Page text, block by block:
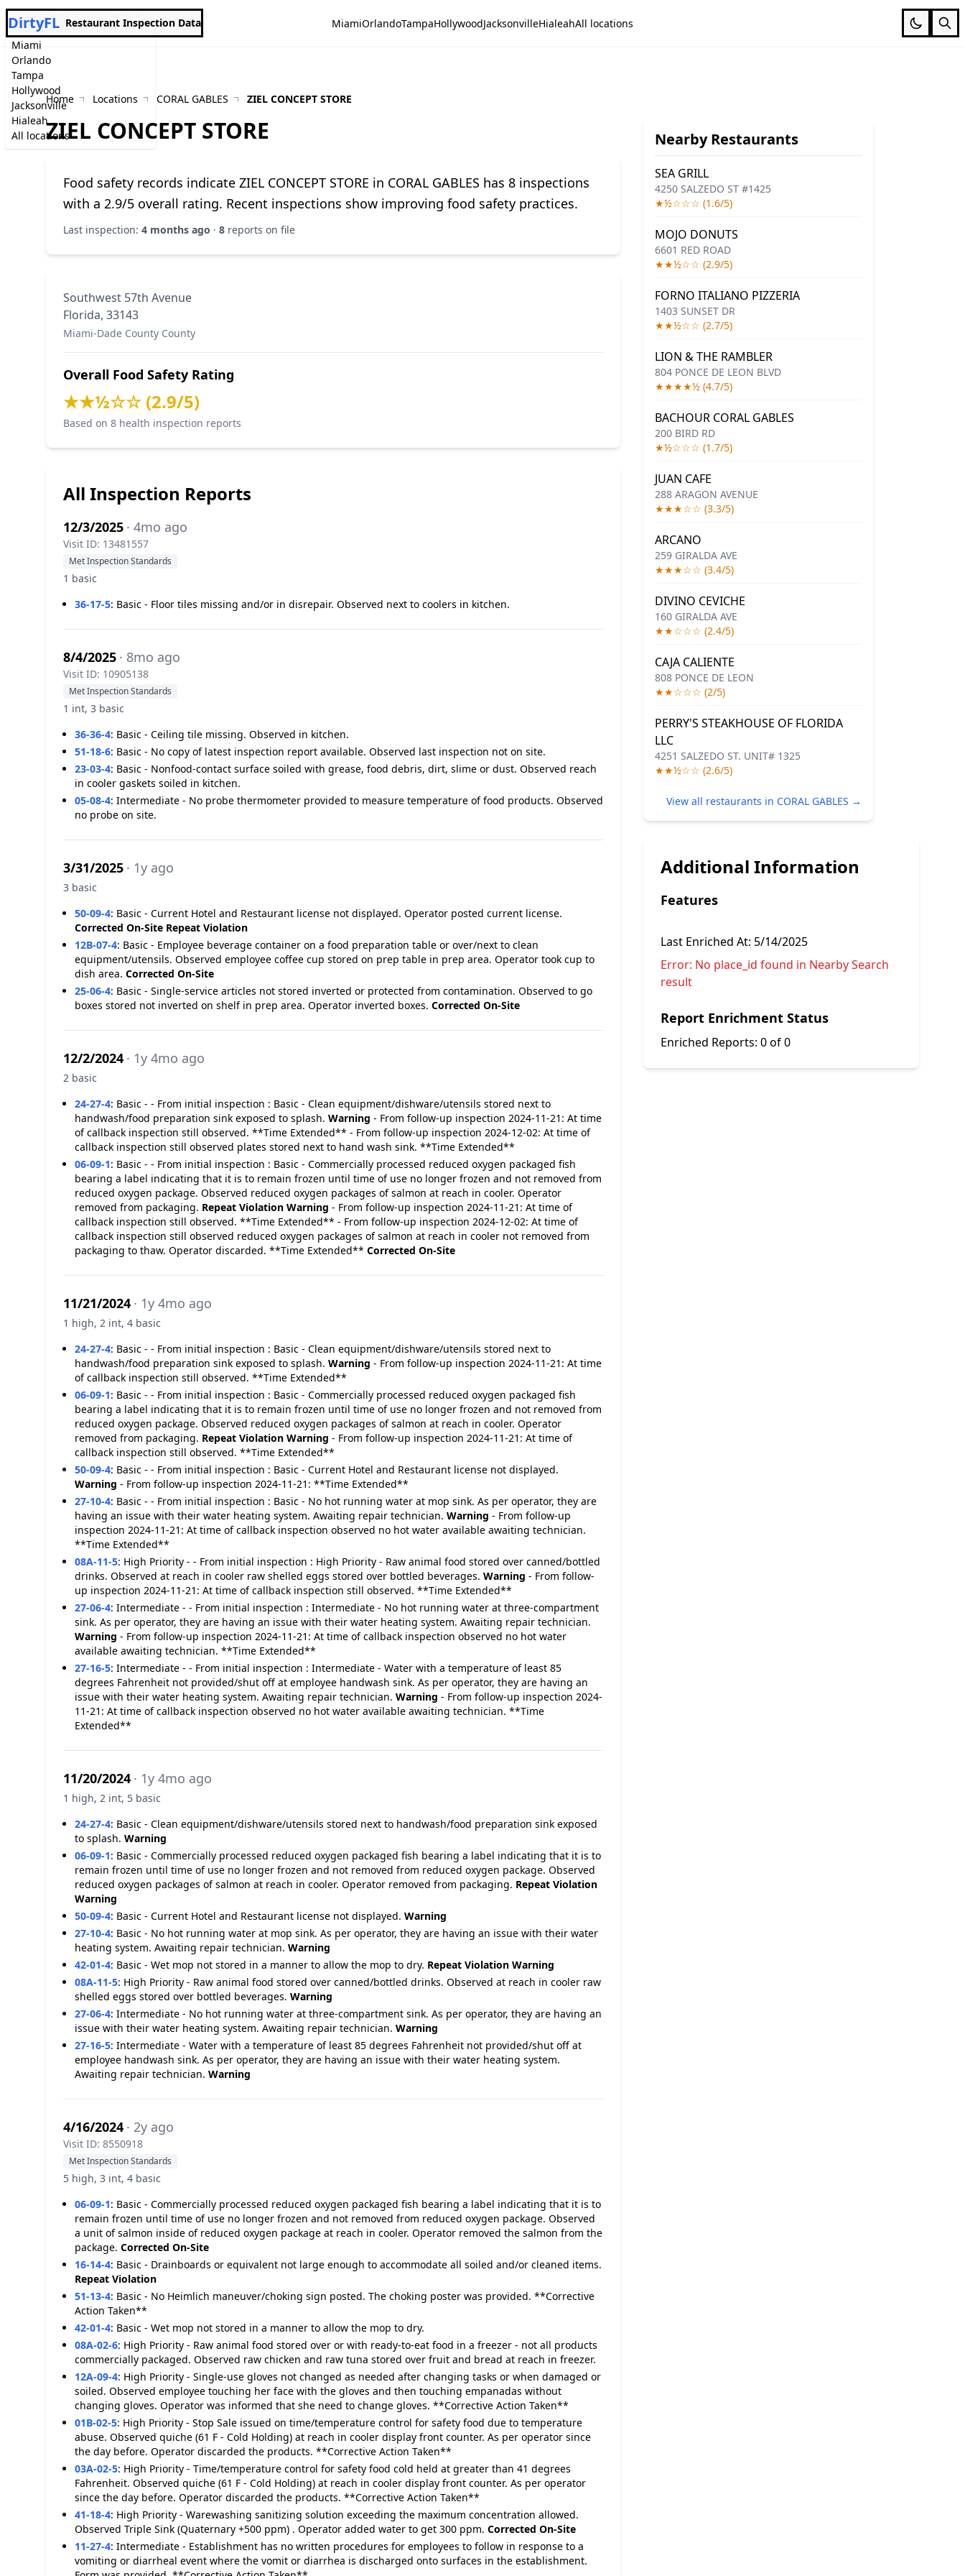
Miami
Orlando
Tampa
Hollywood
Jacksonville
Hialeah
All locations
DirtyFL Restaurant Inspection Data MiamiOrlandoTampaHollywoodJacksonvilleHialeahAll locations
Home Locations CORAL GABLES ZIEL CONCEPT STORE
ZIEL CONCEPT STORE
Food safety records indicate ZIEL CONCEPT STORE in CORAL GABLES has 8 inspections
with a 2.9/5 overall rating. Recent inspections show improving food safety practices.
Last inspection: 4 months ago · 8 reports on file
Southwest 57th Avenue
Florida, 33143
Miami-Dade County County
Overall Food Safety Rating
★★½☆☆ (2.9/5)
Based on 8 health inspection reports
All Inspection Reports
12/3/2025 · 4mo ago
Visit ID: 13481557
Met Inspection Standards
1 basic
36-17-5: Basic - Floor tiles missing and/or in disrepair. Observed next to coolers in kitchen.
8/4/2025 · 8mo ago
Visit ID: 10905138
Met Inspection Standards
1 int, 3 basic
36-36-4: Basic - Ceiling tile missing. Observed in kitchen.
51-18-6: Basic - No copy of latest inspection report available. Observed last inspection not on site.
23-03-4: Basic - Nonfood-contact surface soiled with grease, food debris, dirt, slime or dust. Observed reach
in cooler gaskets soiled in kitchen.
05-08-4: Intermediate - No probe thermometer provided to measure temperature of food products. Observed
no probe on site.
3/31/2025 · 1y ago
3 basic
50-09-4: Basic - Current Hotel and Restaurant license not displayed. Operator posted current license.
Corrected On-Site Repeat Violation
12B-07-4: Basic - Employee beverage container on a food preparation table or over/next to clean
equipment/utensils. Observed employee coffee cup stored on prep table in prep area. Operator took cup to
dish area. Corrected On-Site
25-06-4: Basic - Single-service articles not stored inverted or protected from contamination. Observed to go
boxes stored not inverted on shelf in prep area. Operator inverted boxes. Corrected On-Site
12/2/2024 · 1y 4mo ago
2 basic
24-27-4: Basic - - From initial inspection : Basic - Clean equipment/dishware/utensils stored next to
handwash/food preparation sink exposed to splash. Warning - From follow-up inspection 2024-11-21: At time
of callback inspection still observed. **Time Extended** - From follow-up inspection 2024-12-02: At time of
callback inspection still observed plates stored next to hand wash sink. **Time Extended**
06-09-1: Basic - - From initial inspection : Basic - Commercially processed reduced oxygen packaged fish
bearing a label indicating that it is to remain frozen until time of use no longer frozen and not removed from
reduced oxygen package. Observed reduced oxygen packages of salmon at reach in cooler. Operator
removed from packaging. Repeat Violation Warning - From follow-up inspection 2024-11-21: At time of
callback inspection still observed. **Time Extended** - From follow-up inspection 2024-12-02: At time of
callback inspection still observed reduced oxygen packages of salmon at reach in cooler not removed from
packaging to thaw. Operator discarded. **Time Extended** Corrected On-Site
11/21/2024 · 1y 4mo ago
1 high, 2 int, 4 basic
24-27-4: Basic - - From initial inspection : Basic - Clean equipment/dishware/utensils stored next to
handwash/food preparation sink exposed to splash. Warning - From follow-up inspection 2024-11-21: At time
of callback inspection still observed. **Time Extended**
06-09-1: Basic - - From initial inspection : Basic - Commercially processed reduced oxygen packaged fish
bearing a label indicating that it is to remain frozen until time of use no longer frozen and not removed from
reduced oxygen package. Observed reduced oxygen packages of salmon at reach in cooler. Operator
removed from packaging. Repeat Violation Warning - From follow-up inspection 2024-11-21: At time of
callback inspection still observed. **Time Extended**
50-09-4: Basic - - From initial inspection : Basic - Current Hotel and Restaurant license not displayed.
Warning - From follow-up inspection 2024-11-21: **Time Extended**
27-10-4: Basic - - From initial inspection : Basic - No hot running water at mop sink. As per operator, they are
having an issue with their water heating system. Awaiting repair technician. Warning - From follow-up
inspection 2024-11-21: At time of callback inspection observed no hot water available awaiting technician.
**Time Extended**
08A-11-5: High Priority - - From initial inspection : High Priority - Raw animal food stored over canned/bottled
drinks. Observed at reach in cooler raw shelled eggs stored over bottled beverages. Warning - From follow-
up inspection 2024-11-21: At time of callback inspection still observed. **Time Extended**
27-06-4: Intermediate - - From initial inspection : Intermediate - No hot running water at three-compartment
sink. As per operator, they are having an issue with their water heating system. Awaiting repair technician.
Warning - From follow-up inspection 2024-11-21: At time of callback inspection observed no hot water
available awaiting technician. **Time Extended**
27-16-5: Intermediate - - From initial inspection : Intermediate - Water with a temperature of least 85
degrees Fahrenheit not provided/shut off at employee handwash sink. As per operator, they are having an
issue with their water heating system. Awaiting repair technician. Warning - From follow-up inspection 2024-
11-21: At time of callback inspection observed no hot water available awaiting technician. **Time
Extended**
11/20/2024 · 1y 4mo ago
1 high, 2 int, 5 basic
24-27-4: Basic - Clean equipment/dishware/utensils stored next to handwash/food preparation sink exposed
to splash. Warning
06-09-1: Basic - Commercially processed reduced oxygen packaged fish bearing a label indicating that it is to
remain frozen until time of use no longer frozen and not removed from reduced oxygen package. Observed
reduced oxygen packages of salmon at reach in cooler. Operator removed from packaging. Repeat Violation
Warning
50-09-4: Basic - Current Hotel and Restaurant license not displayed. Warning
27-10-4: Basic - No hot running water at mop sink. As per operator, they are having an issue with their water
heating system. Awaiting repair technician. Warning
42-01-4: Basic - Wet mop not stored in a manner to allow the mop to dry. Repeat Violation Warning
08A-11-5: High Priority - Raw animal food stored over canned/bottled drinks. Observed at reach in cooler raw
shelled eggs stored over bottled beverages. Warning
27-06-4: Intermediate - No hot running water at three-compartment sink. As per operator, they are having an
issue with their water heating system. Awaiting repair technician. Warning
27-16-5: Intermediate - Water with a temperature of least 85 degrees Fahrenheit not provided/shut off at
employee handwash sink. As per operator, they are having an issue with their water heating system.
Awaiting repair technician. Warning
4/16/2024 · 2y ago
Visit ID: 8550918
Met Inspection Standards
5 high, 3 int, 4 basic
06-09-1: Basic - Commercially processed reduced oxygen packaged fish bearing a label indicating that it is to
remain frozen until time of use no longer frozen and not removed from reduced oxygen package. Observed
a unit of salmon inside of reduced oxygen package at reach in cooler. Operator removed the salmon from the
package. Corrected On-Site
16-14-4: Basic - Drainboards or equivalent not large enough to accommodate all soiled and/or cleaned items.
Repeat Violation
51-13-4: Basic - No Heimlich maneuver/choking sign posted. The choking poster was provided. **Corrective
Action Taken**
42-01-4: Basic - Wet mop not stored in a manner to allow the mop to dry.
08A-02-6: High Priority - Raw animal food stored over or with ready-to-eat food in a freezer - not all products
commercially packaged. Observed raw chicken and raw tuna stored over fruit and bread at reach in freezer.
12A-09-4: High Priority - Single-use gloves not changed as needed after changing tasks or when damaged or
soiled. Observed employee touching her face with the gloves and then touching empanadas without
changing gloves. Operator was informed that she need to change gloves. **Corrective Action Taken**
01B-02-5: High Priority - Stop Sale issued on time/temperature control for safety food due to temperature
abuse. Observed quiche (61 F - Cold Holding) at reach in cooler display front counter. As per operator since
the day before. Operator discarded the products. **Corrective Action Taken**
03A-02-5: High Priority - Time/temperature control for safety food cold held at greater than 41 degrees
Fahrenheit. Observed quiche (61 F - Cold Holding) at reach in cooler display front counter. As per operator
since the day before. Operator discarded the products. **Corrective Action Taken**
41-18-4: High Priority - Warewashing sanitizing solution exceeding the maximum concentration allowed.
Observed Triple Sink (Quaternary +500 ppm) . Operator added water to get 300 ppm. Corrected On-Site
11-27-4: Intermediate - Establishment has no written procedures for employees to follow in response to a
vomiting or diarrheal event where the vomit or diarrhea is discharged onto surfaces in the establishment.
Nearby Restaurants
SEA GRILL
4250 SALZEDO ST #1425
★½☆☆☆ (1.6/5)
MOJO DONUTS
6601 RED ROAD
★★½☆☆ (2.9/5)
FORNO ITALIANO PIZZERIA
1403 SUNSET DR
★★½☆☆ (2.7/5)
LION & THE RAMBLER
804 PONCE DE LEON BLVD
★★★★½ (4.7/5)
BACHOUR CORAL GABLES
200 BIRD RD
★½☆☆☆ (1.7/5)
JUAN CAFE
288 ARAGON AVENUE
★★★☆☆ (3.3/5)
ARCANO
259 GIRALDA AVE
★★★☆☆ (3.4/5)
DIVINO CEVICHE
160 GIRALDA AVE
★★☆☆☆ (2.4/5)
CAJA CALIENTE
808 PONCE DE LEON
★★☆☆☆ (2/5)
PERRY'S STEAKHOUSE OF FLORIDA
LLC
4251 SALZEDO ST. UNIT# 1325
★★½☆☆ (2.6/5)
View all restaurants in CORAL GABLES →
Additional Information
Features
Last Enriched At: 5/14/2025
Error: No place_id found in Nearby Search
result
Report Enrichment Status
Enriched Reports: 0 of 0